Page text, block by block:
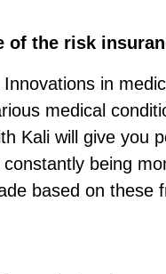
of the risk
in
medical
Kali will give you
being
based on these